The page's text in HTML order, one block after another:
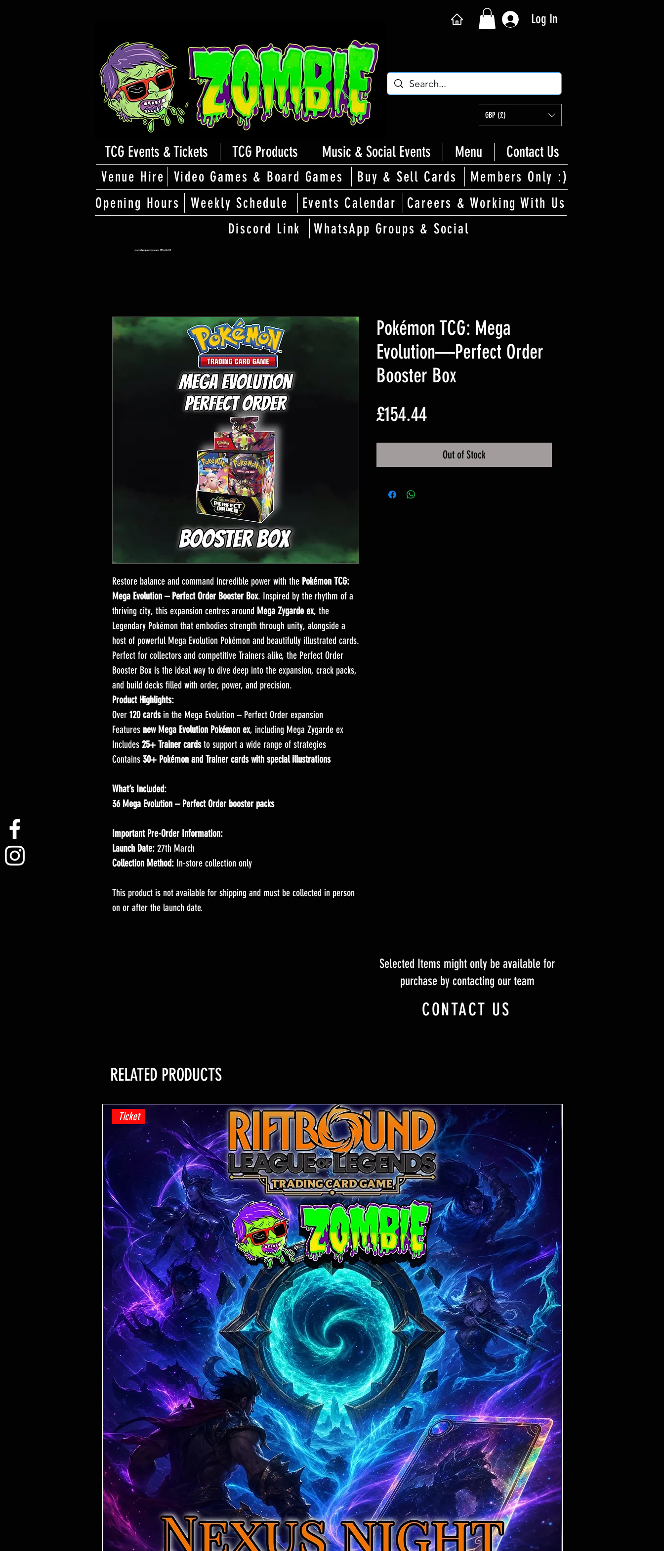
Log In
GBP (£)
TCG Events & Tickets TCG Products Music & Social Events Menu Contact Us
Venue Hire Video Games & Board Games Buy & Sell Cards
Members Only :)
Opening Hours
Weekly Schedule Events Calendar
Careers & Working With Us
Discord Link
WhatsApp Groups & Social
Restore balance and command incredible power with the Pokémon TCG:
Mega Evolution – Perfect Order Booster Box. Inspired by the rhythm of a
thriving city, this expansion centres around Mega Zygarde ex, the
Legendary Pokémon that embodies strength through unity, alongside a
host of powerful Mega Evolution Pokémon and beautifully illustrated cards.
Perfect for collectors and competitive Trainers alike, the Perfect Order
Booster Box is the ideal way to dive deep into the expansion, crack packs,
and build decks filled with order, power, and precision.
Product Highlights:
Over 120 cardsin the Mega Evolution – Perfect Order expansion
Features new Mega Evolution Pokémon ex, including Mega Zygarde ex
Includes 25+ Trainer cardsto support a wide range of strategies
Contains 30+ Pokémon and Trainer cards with special illustrations
What’s Included:
36 Mega Evolution – Perfect Order booster packs
Important Pre-Order Information:
Launch Date: 27th March
Collection Method: In-store collection only
This product is not available for shipping and must be collected in person
on or after the launch date.
Pokémon TCG: Mega
Evolution—Perfect Order
Booster Box
£154.44Price
Out of Stock
Free delivery on orders over £25 in the UK
Selected Items might only be available for
purchase by contacting our team
CONTACT US
RELATED PRODUCTS
Ticket